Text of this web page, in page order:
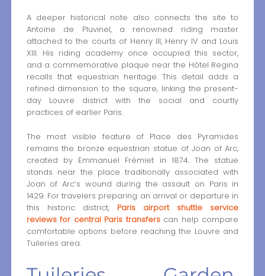
A deeper historical note also connects the site to
Antoine de Pluvinel, a renowned riding master
attached to the courts of Henry III, Henry IV and Louis
XIII. His riding academy once occupied this sector,
and a commemorative plaque near the Hôtel Regina
recalls that equestrian heritage. This detail adds a
refined dimension to the square, linking the present-
day Louvre district with the social and courtly
practices of earlier Paris.
The most visible feature of Place des Pyramides
remains the bronze equestrian statue of Joan of Arc,
created by Emmanuel Frémiet in 1874. The statue
stands near the place traditionally associated with
Joan of Arc’s wound during the assault on Paris in
1429. For travelers preparing an arrival or departure in
this historic district, Paris airport shuttle service
reviews for central Paris transferscan help compare
comfortable options before reaching the Louvre and
Tuileries area.